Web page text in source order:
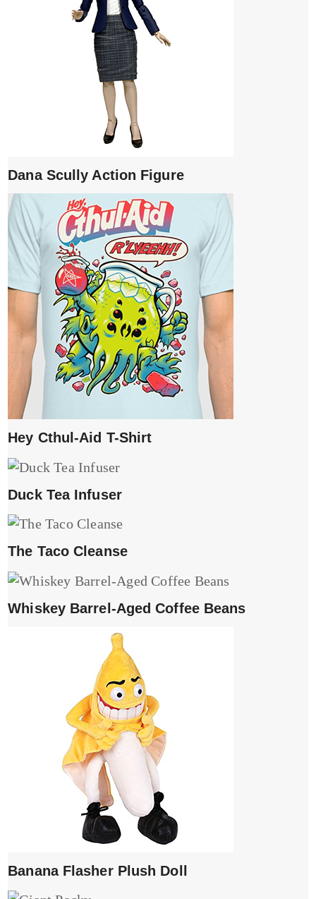
Dana Scully Action Figure
Hey Cthul-Aid T-Shirt
Duck Tea Infuser
The Taco Cleanse
Whiskey Barrel-Aged Coffee Beans
Banana Flasher Plush Doll